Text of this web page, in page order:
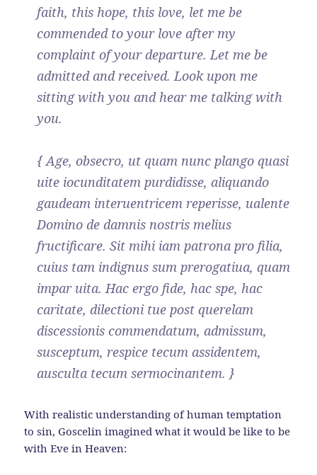
faith, this hope, this love, let me be
commended to your love after my
complaint of your departure. Let me be
admitted and received. Look upon me
sitting with you and hear me talking with
you.
{ Age, obsecro, ut quam nunc plango quasi
uite iocunditatem purdidisse, aliquando
gaudeam interuentricem reperisse, ualente
Domino de damnis nostris melius
fructificare. Sit mihi iam patrona pro filia,
cuius tam indignus sum prerogatiua, quam
impar uita. Hac ergo fide, hac spe, hac
caritate, dilectioni tue post querelam
discessionis commendatum, admissum,
susceptum, respice tecum assidentem,
ausculta tecum sermocinantem. }
With realistic understanding of human temptation
to sin, Goscelin imagined what it would be like to be
with Eve in Heaven: